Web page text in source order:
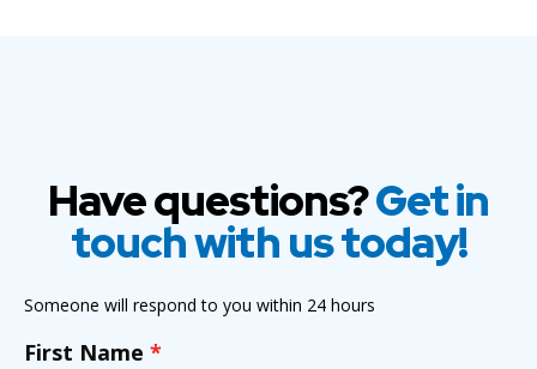
Have questions?Get in
touch with us today!
Someone will respond to you within 24 hours
First Name *